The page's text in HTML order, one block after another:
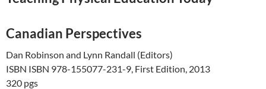
Canadian Perspectives
Dan Robinson and Lynn Randall (Editors)
ISBN ISBN 978-155077-231-9, First Edition, 2013
320 pgs